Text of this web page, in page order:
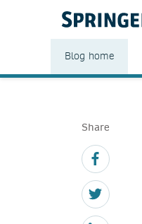
Blog home
Share